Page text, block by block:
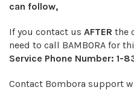
can follow,
If you contact us AFTER the
need to call BAMBORA for
Service Phone Number: 1-
Contact Bombora support